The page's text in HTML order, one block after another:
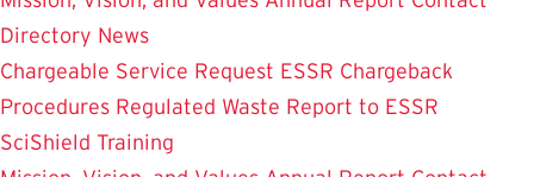
Directory News
Chargeable Service Request ESSR Chargeback
Procedures Regulated Waste Report to ESSR
SciShield Training